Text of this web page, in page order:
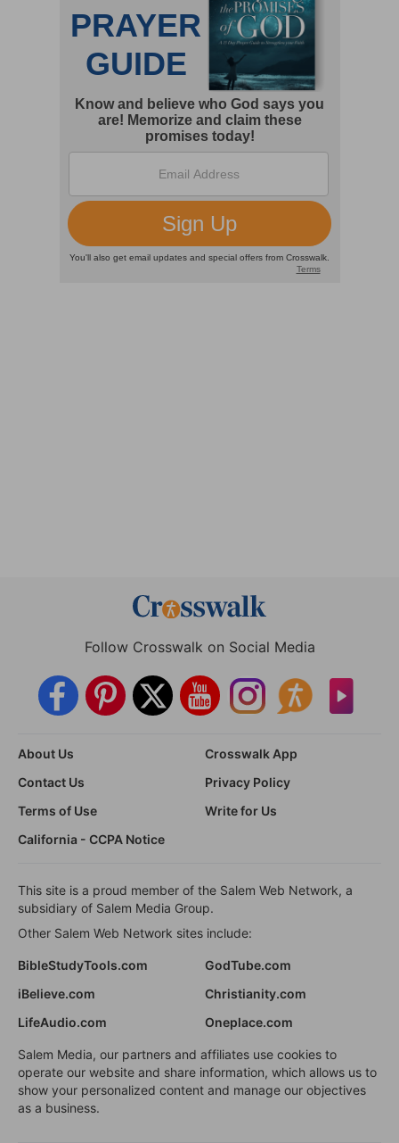
Follow Crosswalk on Social Media
About Us
Crosswalk App
Contact Us
Privacy Policy
Terms of Use
Write for Us
California - CCPA Notice
This site is a proud member of the Salem Web Network, a
subsidiary of Salem Media Group.
Other Salem Web Network sites include:
BibleStudyTools.com
GodTube.com
iBelieve.com
Christianity.com
LifeAudio.com
Oneplace.com
Salem Media, our partners and affiliates use cookies to
operate our website and share information, which allows us to
show your personalized content and manage our objectives
as a business.